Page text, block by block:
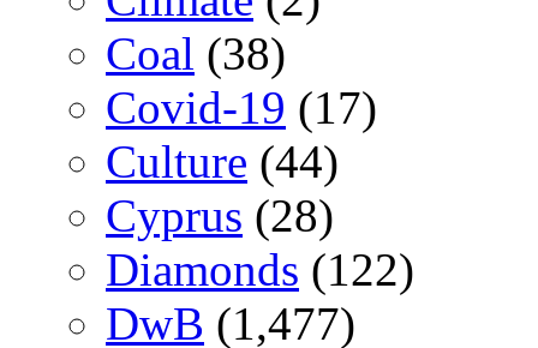
Coal (38)
Covid-19 (17)
Culture (44)
Cyprus (28)
Diamonds (122)
DwB (1,477)